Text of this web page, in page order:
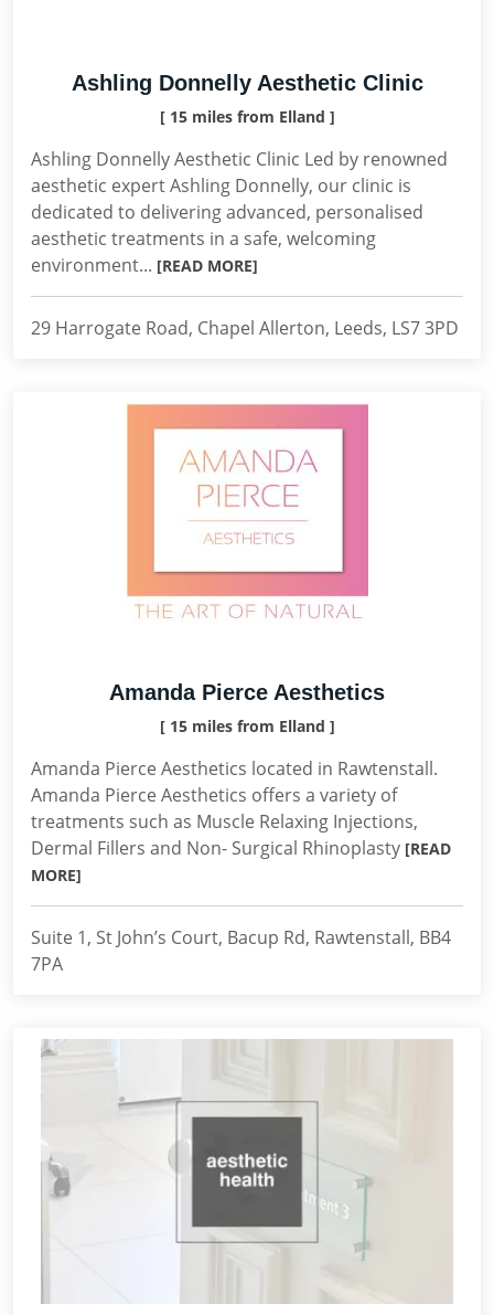
Ashling Donnelly Aesthetic Clinic
[ 15 miles from Elland ]
Ashling Donnelly Aesthetic Clinic Led by renowned
aesthetic expert Ashling Donnelly, our clinic is
dedicated to delivering advanced, personalised
aesthetic treatments in a safe, welcoming
environment... [READ MORE]
29 Harrogate Road, Chapel Allerton, Leeds, LS7 3PD
Amanda Pierce Aesthetics
[ 15 miles from Elland ]
Amanda Pierce Aesthetics located in Rawtenstall.
Amanda Pierce Aesthetics offers a variety of
treatments such as Muscle Relaxing Injections,
Dermal Fillers and Non- Surgical Rhinoplasty [READ
MORE]
Suite 1, St John’s Court, Bacup Rd, Rawtenstall, BB4
7PA